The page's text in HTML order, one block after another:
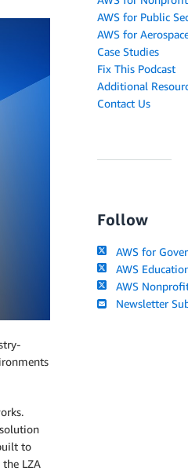
to
LZA
AWS for Public
AWS for
Case Studies
Fix This Podcast
Additional
Contact Us
Follow
AWS for
AWS
AWS
Newsletter